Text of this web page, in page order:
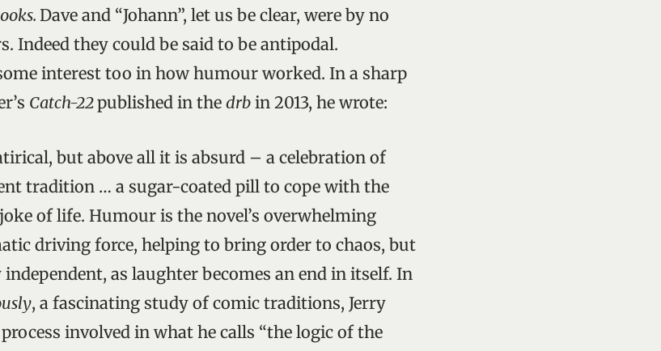
Dave and “Johann”, let us be clear, were by no
Indeed they could be said to be antipodal.
interest too in how humour worked. In a sharp
Catch-22published in the drb in 2013, he wrote:
but above all it is absurd – a celebration of
tradition … a sugar-coated pill to cope with the
of life. Humour is the novel’s overwhelming
driving force, helping to bring order to chaos, but
as laughter becomes an end in itself. In
, a fascinating study of comic traditions, Jerry
involved in what he calls “the logic of the